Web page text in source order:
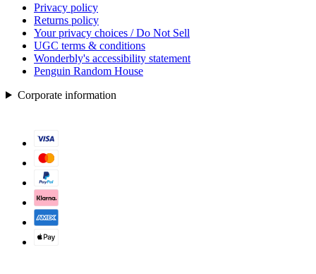
Privacy policy
Returns policy
Your privacy choices / Do Not Sell
UGC terms & conditions
Wonderbly's accessibility statement
Penguin Random House
Corporate information